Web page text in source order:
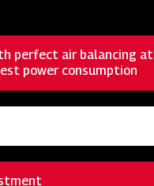
perfect air balancing at
power consumption